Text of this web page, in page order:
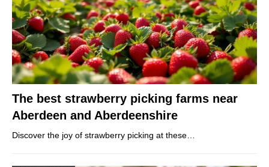
The best strawberry picking farms near
Aberdeen and Aberdeenshire
Discover the joy of strawberry picking at these…